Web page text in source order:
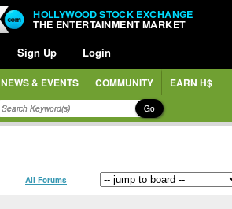
HOLLYWOOD STOCK EXCHANGE
THE ENTERTAINMENT MARKET
Sign Up Login
NEWS & EVENTS COMMUNITY EARN H$
Go
All Forums